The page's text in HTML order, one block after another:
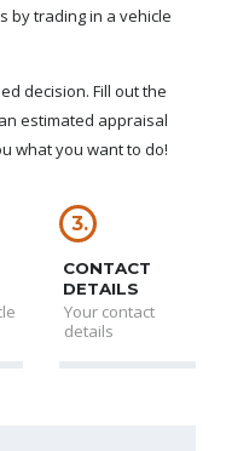
by trading in a vehicle
decision. Fill out the
estimated appraisal
what you want to do!
3.
CONTACT
DETAILS
Your contact
details